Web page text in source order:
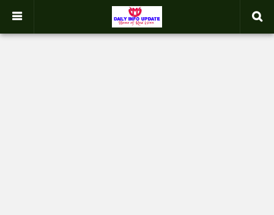
google.com, pub-2358031354653926, DIRECT, f08c47fec0942fa0